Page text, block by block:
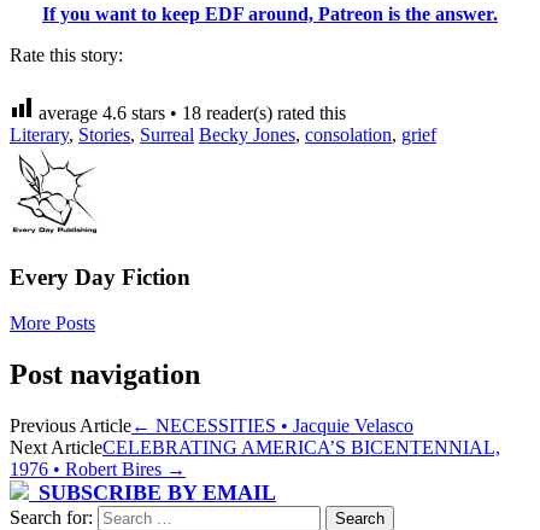
If you want to keep EDF around, Patreon is the answer.
Rate this story:
average 4.6 stars • 18 reader(s) rated this
Literary, Stories, Surreal Becky Jones, consolation, grief
Every Day Fiction
More Posts
Post navigation
Previous Article← NECESSITIES • Jacquie Velasco
Next ArticleCELEBRATING AMERICA’S BICENTENNIAL,
1976 • Robert Bires →
SUBSCRIBE BY EMAIL
Search for: